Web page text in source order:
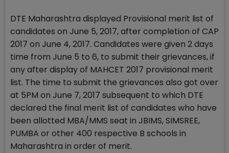
DTE Maharashtra displayed Provisional merit list of
candidates on June 5, 2017, after completion of CAP
2017 on June 4, 2017. Candidates were given 2 days
time from June 5 to 6, to submit their grievances, if
any after display of MAHCET 2017 provisional merit
list. The time to submit the grievances also got over
at 5PM on June 7, 2017 subsequent to which DTE
declared the final merit list of candidates who have
been allotted MBA/MMS seat in JBIMS, SIMSREE,
PUMBA or other 400 respective B schools in
Maharashtra in order of merit.